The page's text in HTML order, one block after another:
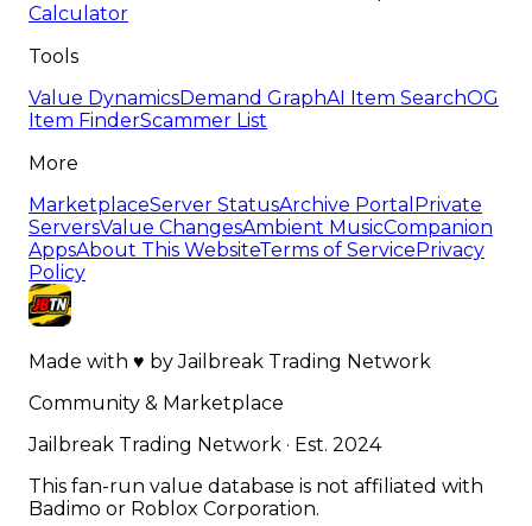
Calculator
Tools
Value DynamicsDemand GraphAI Item SearchOG
Item FinderScammer List
More
MarketplaceServer StatusArchive Portal Private
ServersValue ChangesAmbient MusicCompanion
AppsAbout This WebsiteTerms of ServicePrivacy
Policy
Made with ♥ byJailbreak Trading Network
Community & Marketplace
Jailbreak Trading Network · Est. 2024
This fan-run value database is not affiliated with
Badimo or Roblox Corporation.